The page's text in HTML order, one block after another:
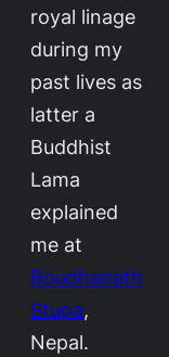
royal linage
during my
past lives as
latter a
Buddhist
Lama
explained
me at
Boudhanath
Stupa,
Nepal.